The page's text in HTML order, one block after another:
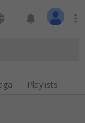
notifications more_vert
Playlists